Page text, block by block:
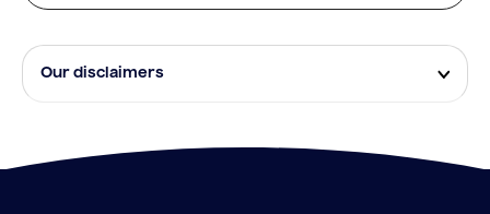
Our disclaimers
rates will be available to all applicants. Fees, terms and